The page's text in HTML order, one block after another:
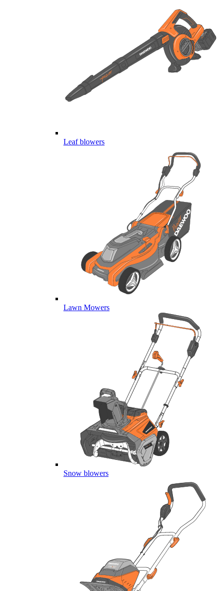
Leaf blowers
Lawn Mowers
Snow blowers